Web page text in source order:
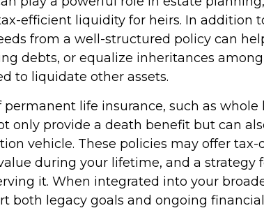
efficient liquidity for heirs. In addition
from a well-structured policy can
debts, or equalize inheritances
to liquidate other assets.
permanent life insurance, such as whole
only provide a death benefit but can
vehicle. These policies may offer tax-
during your lifetime, and a strategy
it. When integrated into your
both legacy goals and ongoing